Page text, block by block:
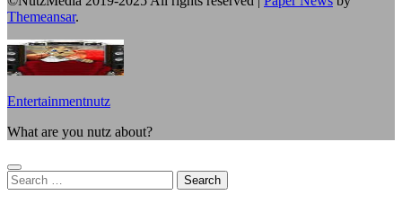
Themeansar.
Entertainmentnutz
What are you nutz about?
Search
for: